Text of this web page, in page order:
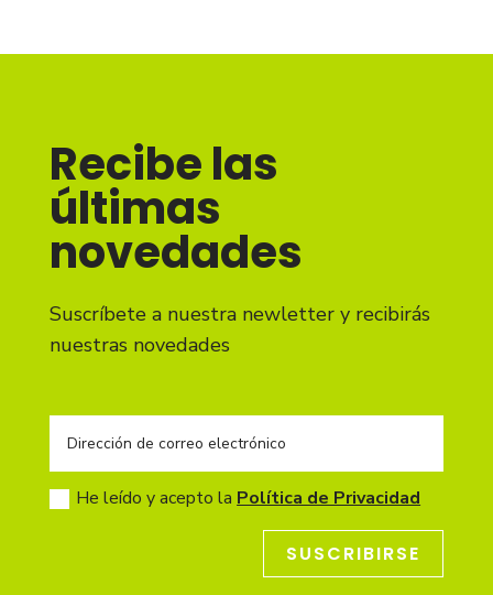
Recibe las
últimas
novedades
Suscríbete a nuestra newletter y recibirás
nuestras novedades
He leído y acepto la Política de Privacidad
SUSCRIBIRSE